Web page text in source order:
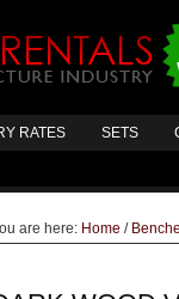
RATES SETS
are here: Home /